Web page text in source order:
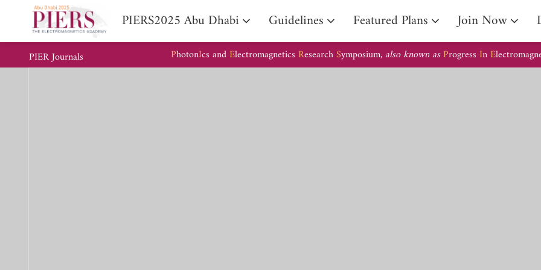
PIERS2025 Abu Dhabi Guidelines Featured Plans Join Now
PIER Journals PhotonIcs and Electromagnetics ResearchSymposium, also known as Progress In E